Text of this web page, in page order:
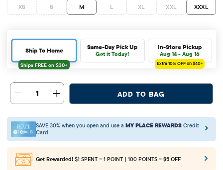
XS S M L XL XXL XXXL
Ship To Home Same-Day Pick Up
Get it Today!
In-Store Pickup
Aug 14 - Aug 16
Extra 10%OFF on $40+
1 ADD TO BAG
SAVE 30% when you open and use a MY PLACE REWARDS Credit
Card
Get Rewarded! $1 SPENT = 1 POINT | 100 POINTS = $5 OFF